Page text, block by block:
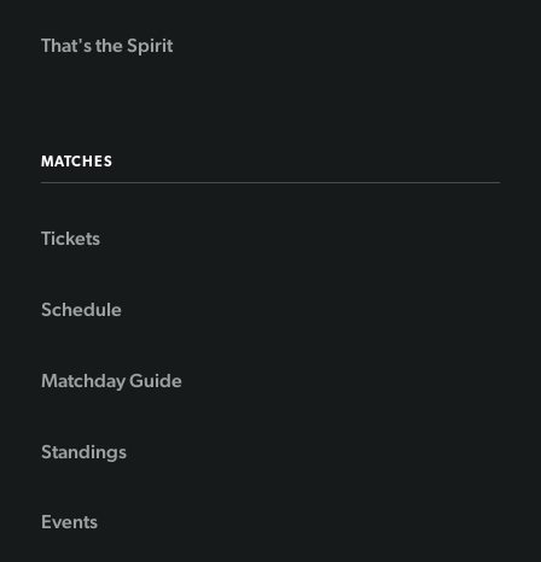
That's the Spirit
MATCHES
Tickets
Schedule
Matchday Guide
Standings
Events